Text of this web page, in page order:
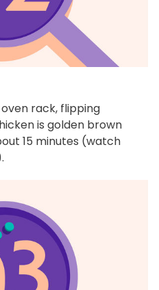
rack, flipping
is golden brown
15 minutes (watch